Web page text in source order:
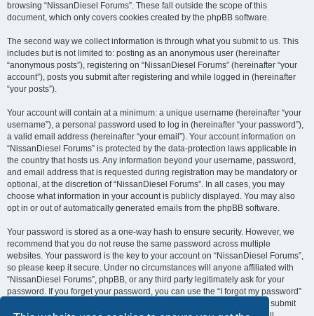
browsing “NissanDiesel Forums”. These fall outside the scope of this
document, which only covers cookies created by the phpBB software.
The second way we collect information is through what you submit to us. This
includes but is not limited to: posting as an anonymous user (hereinafter
“anonymous posts”), registering on “NissanDiesel Forums” (hereinafter “your
account”), posts you submit after registering and while logged in (hereinafter
“your posts”).
Your account will contain at a minimum: a unique username (hereinafter “your
username”), a personal password used to log in (hereinafter “your password”),
a valid email address (hereinafter “your email”). Your account information on
“NissanDiesel Forums” is protected by the data-protection laws applicable in
the country that hosts us. Any information beyond your username, password,
and email address that is requested during registration may be mandatory or
optional, at the discretion of “NissanDiesel Forums”. In all cases, you may
choose what information in your account is publicly displayed. You may also
opt in or out of automatically generated emails from the phpBB software.
Your password is stored as a one-way hash to ensure security. However, we
recommend that you do not reuse the same password across multiple
websites. Your password is the key to your account on “NissanDiesel Forums”,
so please keep it secure. Under no circumstances will anyone affiliated with
“NissanDiesel Forums”, phpBB, or any third party legitimately ask for your
password. If you forget your password, you can use the “I forgot my password”
feature provided by the phpBB software. This process requires you to submit